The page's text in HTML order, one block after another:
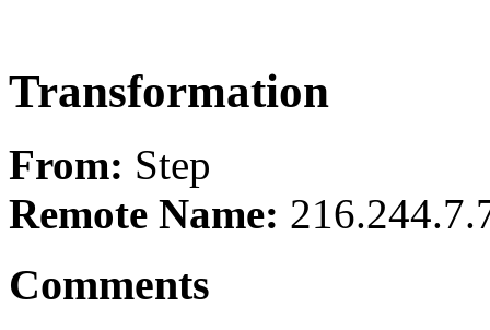
Transformation
From: Step
Remote Name:
Comments